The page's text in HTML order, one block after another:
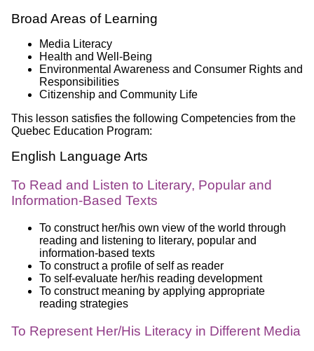
Broad Areas of Learning
Media Literacy
Health and Well-Being
Environmental Awareness and Consumer Rights and
Responsibilities
Citizenship and Community Life
This lesson satisfies the following Competencies from the
Quebec Education Program:
English Language Arts
To Read and Listen to Literary, Popular and
Information-Based Texts
To construct her/his own view of the world through
reading and listening to literary, popular and
information-based texts
To construct a profile of self as reader
To self-evaluate her/his reading development
To construct meaning by applying appropriate
reading strategies
To Represent Her/His Literacy in Different Media